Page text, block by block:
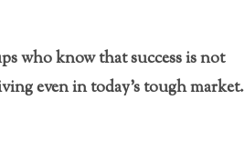
who know that success is not
even in today’s tough market.